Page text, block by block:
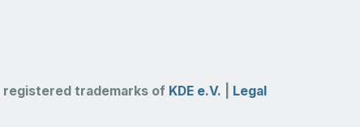
trademarks of KDE e.V. Legal